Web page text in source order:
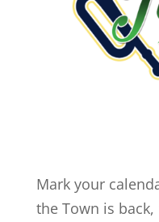
Mark your
the Town is